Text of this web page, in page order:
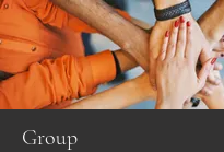
Group